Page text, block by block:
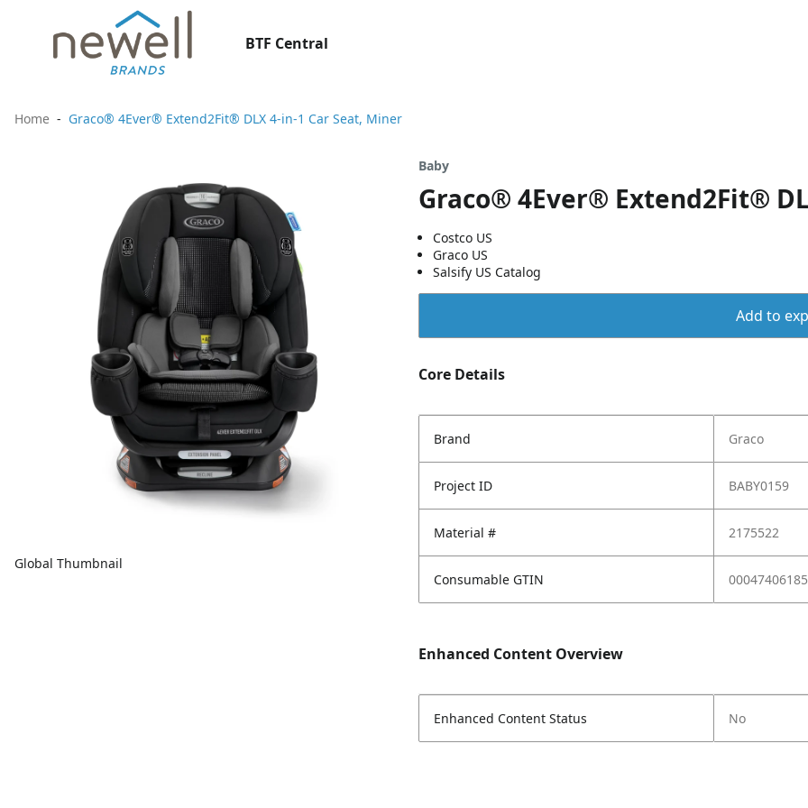
BTF Central
Home Graco® 4Ever® Extend2Fit® DLX 4-in-1 Car Seat, Miner
Global Thumbnail
Baby
Graco® 4Ever® Extend2Fit®
Costco US
Graco US
Salsify US Catalog
Add to
Core Details
Brand Graco
Project ID BABY0159
Material # 2175522
Consumable GTIN
Enhanced Content Overview
Enhanced Content Status No